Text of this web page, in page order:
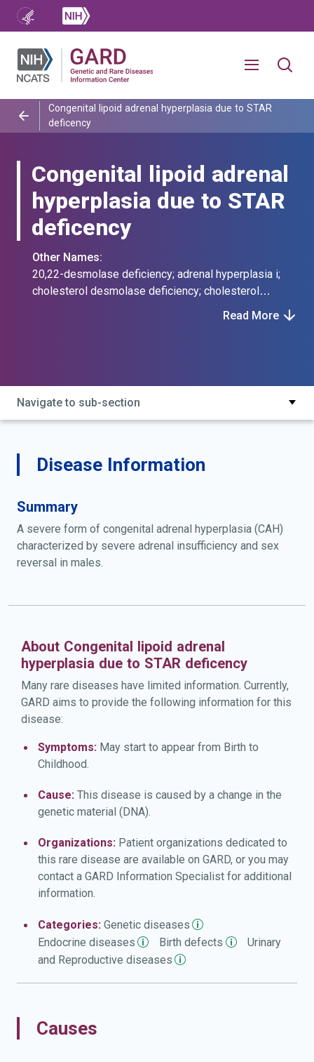
Congenital lipoid adrenal hyperplasia due to STAR
deficency
Congenital lipoid adrenal
hyperplasia due to STAR
deficency
Other Names:
20,22-desmolase deficiency; adrenal hyperplasia i;
cholesterol desmolase deficiency; cholesterol
Read More
Navigate to sub-section
Disease Information
Summary
A severe form of congenital adrenal hyperplasia (CAH)
characterized by severe adrenal insufficiency and sex
reversal in males.
About Congenital lipoid adrenal
hyperplasia due to STAR deficency
Many rare diseases have limited information. Currently,
GARD aims to provide the following information for this
disease:
Symptoms: May start to appear from Birth to
Childhood.
Cause: This disease is caused by a change in the
genetic material (DNA).
Organizations: Patient organizations dedicated to
this rare disease are available on GARD, or you may
contact a GARD Information Specialist for additional
information.
Categories: Genetic diseases
Endocrine diseases Birth defects
Urinary
and Reproductive diseases
Causes